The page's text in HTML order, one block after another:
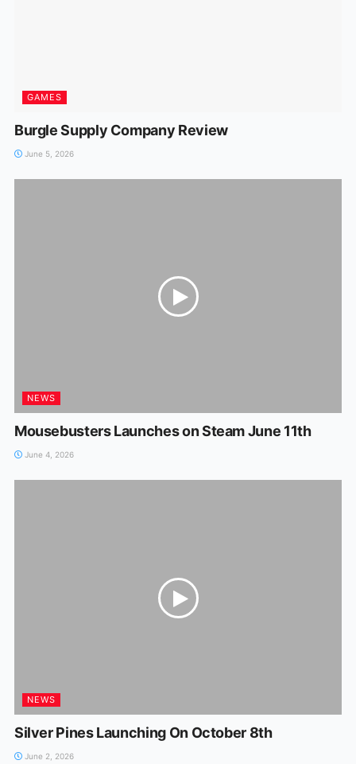
GAMES
Burgle Supply Company Review
June 5, 2026
NEWS
Mousebusters Launches on Steam June 11th
June 4, 2026
NEWS
Silver Pines Launching On October 8th
June 2, 2026